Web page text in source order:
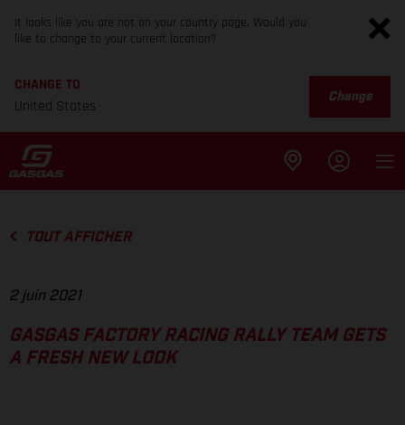
It looks like you are not on your country page. Would you
like to change to your current location?
CHANGE TO
United States
Change
TOUT AFFICHER
2 juin 2021
GASGAS FACTORY RACING RALLY TEAM GETS
A FRESH NEW LOOK